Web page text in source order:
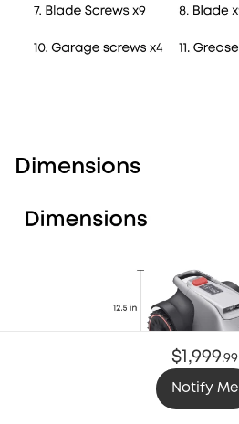
$1,999.99
Notify Me
Dimensions